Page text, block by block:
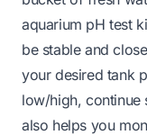
aquarium pH test
be stable and
your desired tank
low/high, continue
also helps you